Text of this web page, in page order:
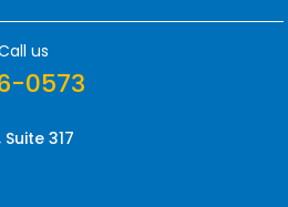
us
0573
317